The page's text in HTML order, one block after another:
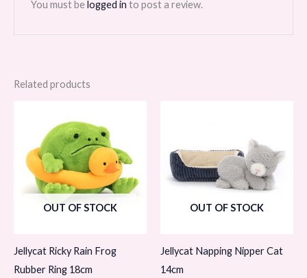
You must belogged in to post a review.
Related products
OUT OF STOCK
Jellycat Ricky Rain Frog
Rubber Ring 18cm
OUT OF STOCK
Jellycat Napping Nipper Cat
14cm